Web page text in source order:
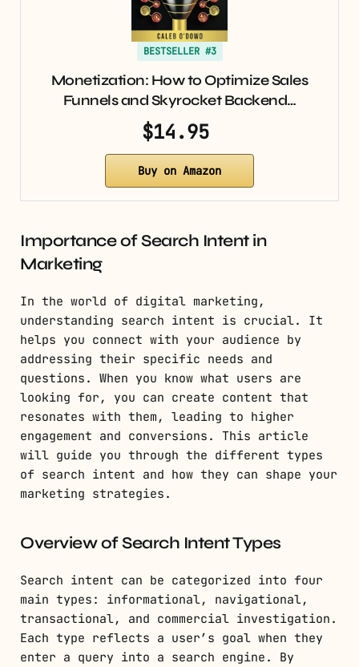
BESTSELLER #3
Monetization: How to Optimize Sales
Funnels and Skyrocket Backend…
$14.95
Buy on Amazon
Importance of Search Intent in
Marketing
In the world of digital marketing,
understanding search intent is crucial. It
helps you connect with your audience by
addressing their specific needs and
questions. When you know what users are
looking for, you can create content that
resonates with them, leading to higher
engagement and conversions. This article
will guide you through the different types
of search intent and how they can shape your
marketing strategies.
Overview of Search Intent Types
Search intent can be categorized into four
main types: informational, navigational,
transactional, and commercial investigation.
Each type reflects a user’s goal when they
enter a query into a search engine. By